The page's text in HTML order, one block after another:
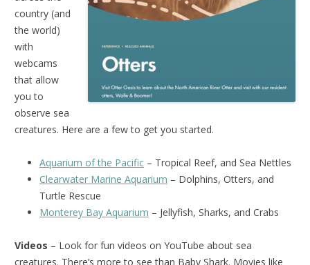
country (and
the world)
with
webcams
that allow
you to
observe sea
creatures. Here are a few to get you started.
Aquarium of the Pacific – Tropical Reef, and Sea Nettles
Clearwater Marine Aquarium – Dolphins, Otters, and
Turtle Rescue
Monterey Bay Aquarium – Jellyfish, Sharks, and Crabs
Videos – Look for fun videos on YouTube about sea
creatures. There’s more to see than Baby Shark. Movies like